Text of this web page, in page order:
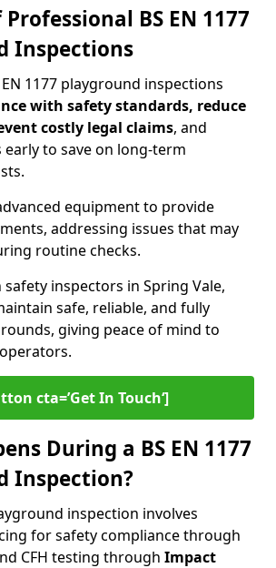
BS EN 1177
Inspections
1177 playground inspections
with safety standards, reduce
costly legal claims, and
to save on long-term
equipment to provide
addressing issues that may
routine checks.
inspectors in Spring Vale,
safe, reliable, and fully
giving peace of mind to
cta=’Get In Touch‘]
During a BS EN 1177
Inspection?
inspection involves
for safety compliance through
CFH testing through Impact